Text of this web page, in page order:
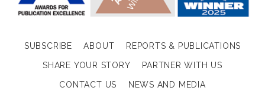
SUBSCRIBE ABOUT REPORTS & PUBLICATIONS
SHARE YOUR STORY PARTNER WITH US
CONTACT US NEWS AND MEDIA